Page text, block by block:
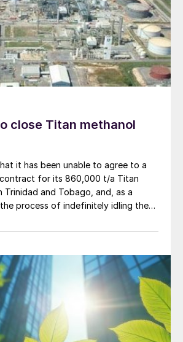
close Titan methanol
it has been unable to agree to a
for its 860,000 t/a Titan
Trinidad and Tobago, and, as a
process of indefinitely idling the
2026. Methanex says that it will
for a future restart should conditions
The neighbouring 1/7 million t/a
a joint venture in which Methanex
interest, remains indefinitely
state.